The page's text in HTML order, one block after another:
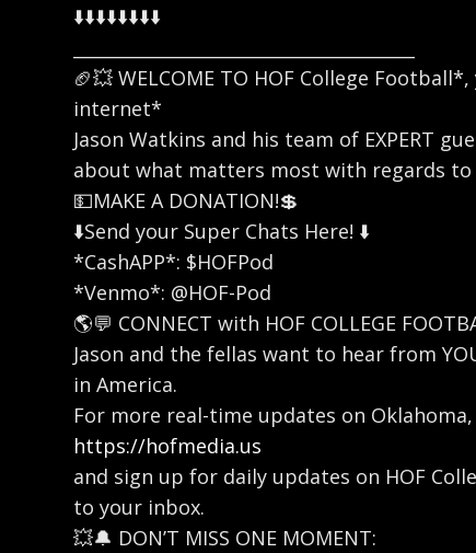
⬇️⬇️⬇️⬇️⬇️⬇️⬇️⬇️
🏈💥 WELCOME TO HOF College
internet*
Jason Watkins and his team of EXPERT
about what matters most with regards to
💵MAKE A DONATION!💲
⬇️Send your Super Chats Here! ⬇️
*CashAPP*: $HOFPod
*Venmo*: @HOF-Pod
🌎💬 CONNECT with HOF COLLEGE
Jason and the fellas want to hear from
in America.
For more real-time updates on
https://hofmedia.us
and sign up for daily updates on HOF
to your inbox.
💥🔔 DON’T MISS ONE MOMENT: